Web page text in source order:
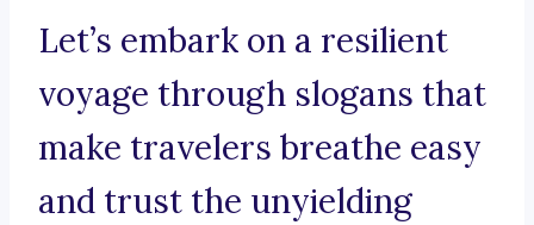
Let’s embark on a resilient
voyage through slogans that
make travelers breathe easy
and trust the unyielding